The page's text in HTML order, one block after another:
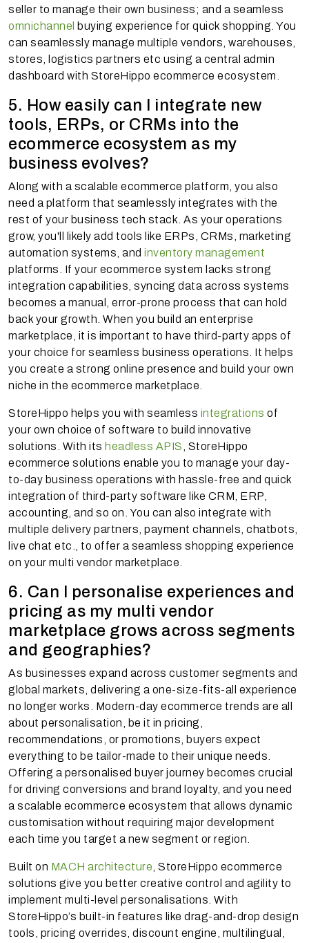
seller to manage their own business; and a seamless
omnichannel buying experience for quick shopping. You
can seamlessly manage multiple vendors, warehouses,
stores, logistics partners etc using a central admin
dashboard with StoreHippo ecommerce ecosystem.
5. How easily can I integrate new
tools, ERPs, or CRMs into the
ecommerce ecosystem as my
business evolves?
Along with a scalable ecommerce platform, you also
need a platform that seamlessly integrates with the
rest of your business tech stack. As your operations
grow, you'll likely add tools like ERPs, CRMs, marketing
automation systems, and inventory management
platforms. If your ecommerce system lacks strong
integration capabilities, syncing data across systems
becomes a manual, error-prone process that can hold
back your growth. When you build an enterprise
marketplace, it is important to have third-party apps of
your choice for seamless business operations. It helps
you create a strong online presence and build your own
niche in the ecommerce marketplace.
StoreHippo helps you with seamless integrations of
your own choice of software to build innovative
solutions. With its headless APIS , StoreHippo
ecommerce solutions enable you to manage your day-
to-day business operations with hassle-free and quick
integration of third-party software like CRM, ERP,
accounting, and so on. You can also integrate with
multiple delivery partners, payment channels, chatbots,
live chat etc., to offer a seamless shopping experience
on your multi vendor marketplace.
6. Can I personalise experiences and
pricing as my multi vendor
marketplace grows across segments
and geographies?
As businesses expand across customer segments and
global markets, delivering a one-size-fits-all experience
no longer works. Modern-day ecommerce trends are all
about personalisation, be it in pricing,
recommendations, or promotions, buyers expect
everything to be tailor-made to their unique needs.
Offering a personalised buyer journey becomes crucial
for driving conversions and brand loyalty, and you need
a scalable ecommerce ecosystem that allows dynamic
customisation without requiring major development
each time you target a new segment or region.
Built on MACH architecture , StoreHippo ecommerce
solutions give you better creative control and agility to
implement multi-level personalisations. With
StoreHippo’s built-in features like drag-and-drop design
tools, pricing overrides, discount engine, multilingual,